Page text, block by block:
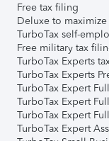
Free tax filing
Deluxe to
TurboTax self-
Free military tax
TurboTax Experts
TurboTax Experts
TurboTax Expert
TurboTax Expert
TurboTax Expert
TurboTax Expert